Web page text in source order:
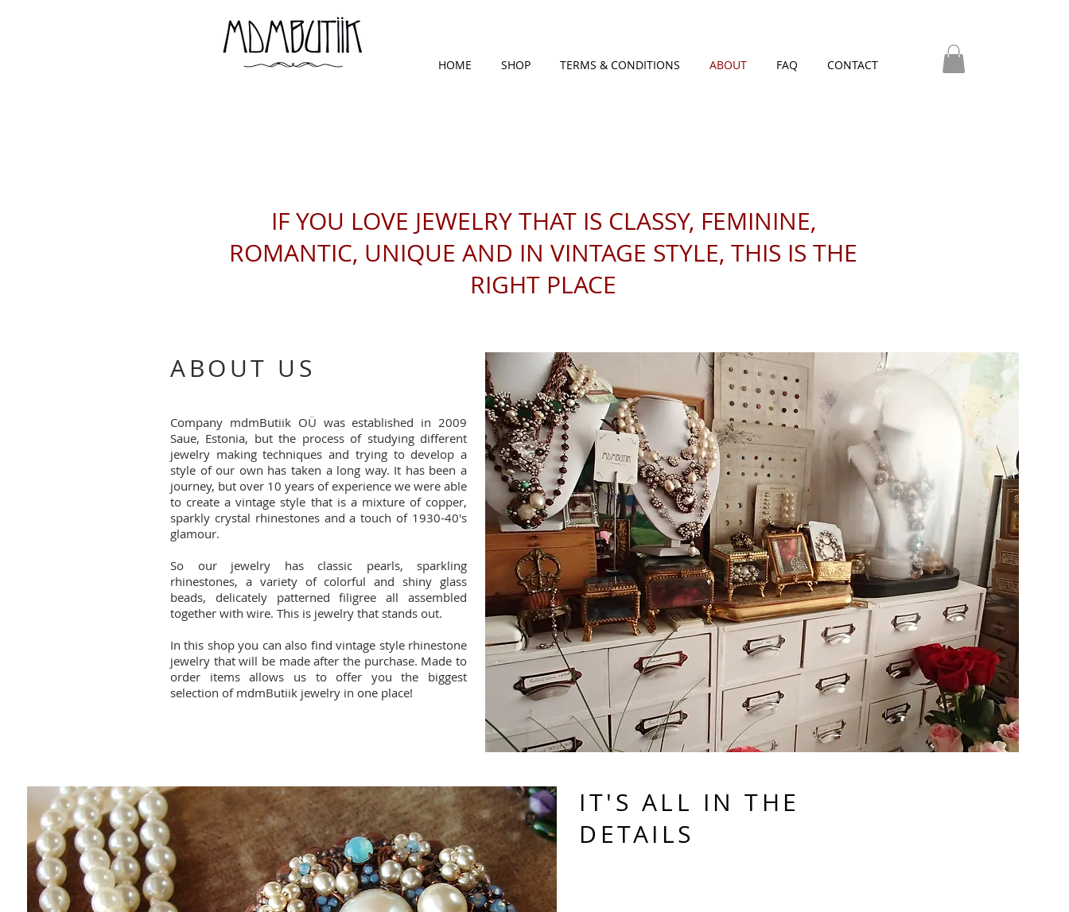
HOME SHOP TERMS & CONDITIONS ABOUT FAQ CONTACT
IF YOU LOVE JEWELRY THAT IS CLASSY, FEMININE,
ROMANTIC, UNIQUE AND IN VINTAGE STYLE, THIS IS THE
RIGHT PLACE
ABOUT US
Company mdmButiik OÜ was established in 2009
Saue, Estonia, but the process of studying different
jewelry making techniques and trying to develop a
style of our own has taken a long way. It has been a
journey, but over 10 years of experience we were able
to create a vintage style that is a mixture of copper,
sparkly crystal rhinestones and a touch of 1930-40's
glamour.
So our jewelry has classic pearls, sparkling
rhinestones, a variety of colorful and shiny glass
beads, delicately patterned filigree all assembled
together with wire. This is jewelry that stands out.
In this shop you can also find vintage style rhinestone
jewelry that will be made after the purchase. Made to
order items allows us to offer you the biggest
selection of mdmButiik jewelry in one place!
IT'S ALL IN THE
DETAILS